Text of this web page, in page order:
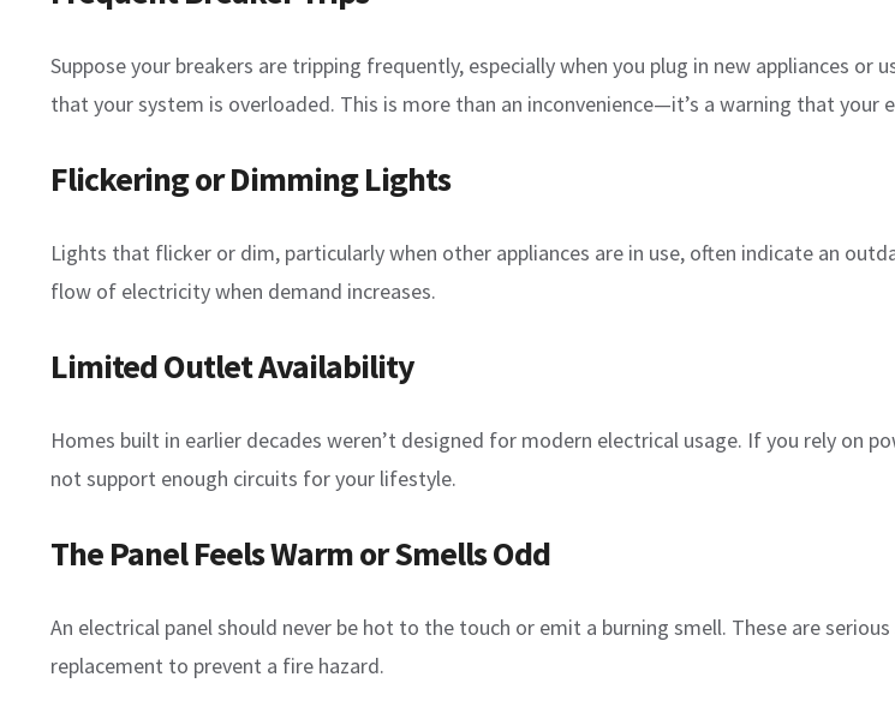
Suppose your breakers are tripping frequently, especially when you plug in new appliances
that your system is overloaded. This is more than an inconvenience—it’s a warning that
Flickering or Dimming Lights
Lights that flicker or dim, particularly when other appliances are in use, often indicate an
flow of electricity when demand increases.
Limited Outlet Availability
Homes built in earlier decades weren’t designed for modern electrical usage. If you rely on
not support enough circuits for your lifestyle.
The Panel Feels Warm or Smells Odd
An electrical panel should never be hot to the touch or emit a burning smell. These are
replacement to prevent a fire hazard.